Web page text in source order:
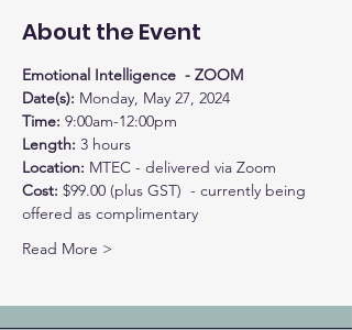
About the Event
Emotional Intelligence  - ZOOM
Date(s): Monday, May 27, 2024
Time: 9:00am-12:00pm
Length: 3 hours
Location: MTEC - delivered via Zoom
Cost: $99.00 (plus GST)  - currently being
offered as complimentary
Read More >